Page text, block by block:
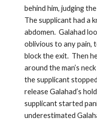
behind him, judging
The supplicant had a
abdomen.  Galahad
oblivious to any pain,
block the exit.  Then
around the man’s
the supplicant
release Galahad’s
supplicant started
underestimated